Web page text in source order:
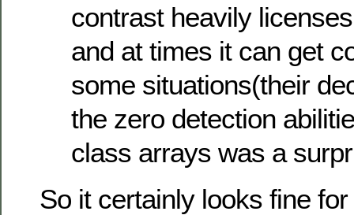
contrast heavily
and at times it can get
some situations(their
the zero detection
class arrays was a
So it certainly looks fine